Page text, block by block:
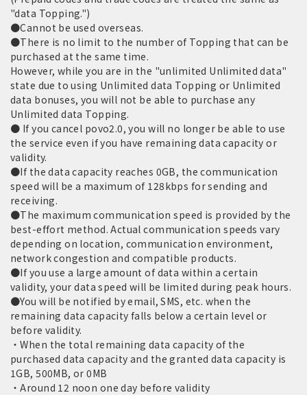
"data Topping.")
●Cannot be used overseas.
●There is no limit to the number of Topping that can be
purchased at the same time.
However, while you are in the "unlimited Unlimited data"
state due to using Unlimited data Topping or Unlimited
data bonuses, you will not be able to purchase any
Unlimited data Topping.
● If you cancel povo2.0, you will no longer be able to use
the service even if you have remaining data capacity or
validity.
●If the data capacity reaches 0GB, the communication
speed will be a maximum of 128kbps for sending and
receiving.
●The maximum communication speed is provided by the
best-effort method. Actual communication speeds vary
depending on location, communication environment,
network congestion and compatible products.
●If you use a large amount of data within a certain
validity, your data speed will be limited during peak hours.
●You will be notified by email, SMS, etc. when the
remaining data capacity falls below a certain level or
before validity.
・When the total remaining data capacity of the
purchased data capacity and the granted data capacity is
1GB, 500MB, or 0MB
・Around 12 noon one day before validity